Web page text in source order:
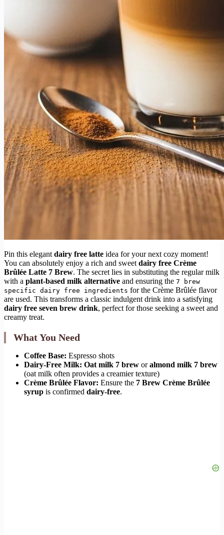
Pin this elegant dairy free latte idea for your next cozy moment!
You can absolutely enjoy a rich and sweet dairy free Crème
Brûlée Latte 7 Brew. The secret lies in substituting the regular milk
with a plant-based milk alternative and ensuring the 7 brew
specific dairy free ingredients for the Crème Brûlée flavor
are used. This transforms a classic indulgent drink into a satisfying
dairy free seven brew drink, perfect for those seeking a sweet and
creamy treat.
What You Need
Coffee Base: Espresso shots
Dairy-Free Milk: Oat milk 7 brew oralmond milk 7 brew
(oat milk often provides a creamier texture)
Crème Brûlée Flavor: Ensure the 7 Brew Crème Brûlée
syrup is confirmed dairy-free.